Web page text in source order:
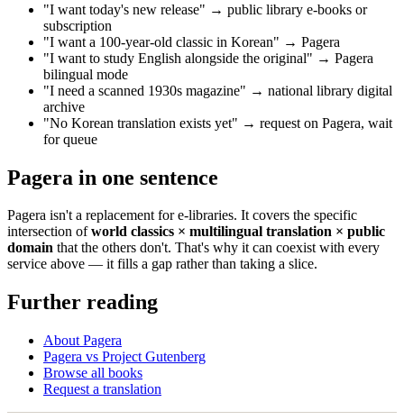
"I want today's new release" → public library e-books or
subscription
"I want a 100-year-old classic in Korean" → Pagera
"I want to study English alongside the original" → Pagera
bilingual mode
"I need a scanned 1930s magazine" → national library digital
archive
"No Korean translation exists yet" → request on Pagera, wait
for queue
Pagera in one sentence
Pagera isn't a replacement for e-libraries. It covers the specific
intersection ofworld classics × multilingual translation × public
domain that the others don't. That's why it can coexist with every
service above — it fills a gap rather than taking a slice.
Further reading
About Pagera
Pagera vs Project Gutenberg
Browse all books
Request a translation